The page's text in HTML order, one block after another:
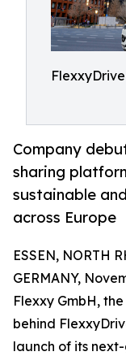
FlexxyDrive
Company
sharing
sustainable
across Europe
ESSEN, NORTH
GERMANY,
Flexxy GmbH,
behind
launch of its